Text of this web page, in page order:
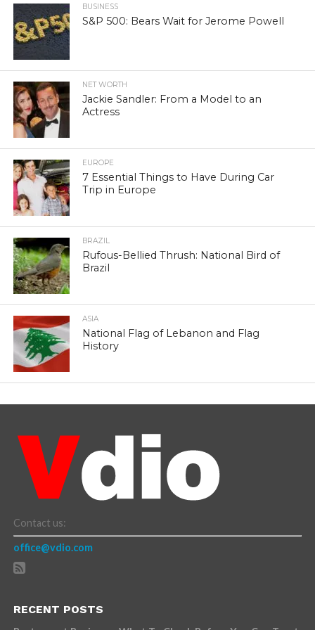
BUSINESS
S&P 500: Bears Wait for Jerome Powell
NET WORTH
Jackie Sandler: From a Model to an
Actress
EUROPE
7 Essential Things to Have During Car
Trip in Europe
BRAZIL
Rufous-Bellied Thrush: National Bird of
Brazil
ASIA
National Flag of Lebanon and Flag
History
Contact us:
office@vdio.com
RECENT POSTS